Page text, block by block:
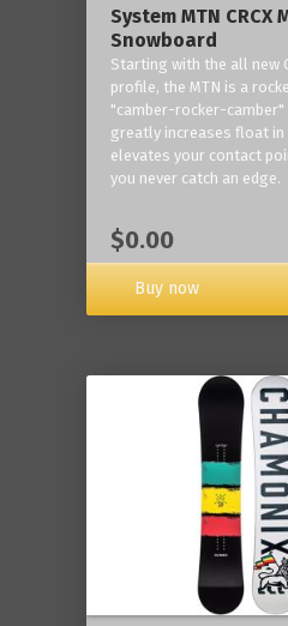
System MTN CRCX
Snowboard
Starting with the all new
profile, the MTN is a
"camber-rocker-camber"
greatly increases float in
elevates your contact
you never catch an edge.
$0.00
Buy now